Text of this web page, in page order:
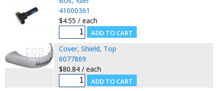
41000361
$4.55 / each
Cover, Shield, Top
6077869
$80.84 / each